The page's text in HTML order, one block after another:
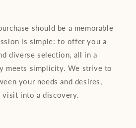
should be a memorable
is simple: to offer you a
diverse selection, all in a
meets simplicity. We strive to
your needs and desires,
visit into a discovery.